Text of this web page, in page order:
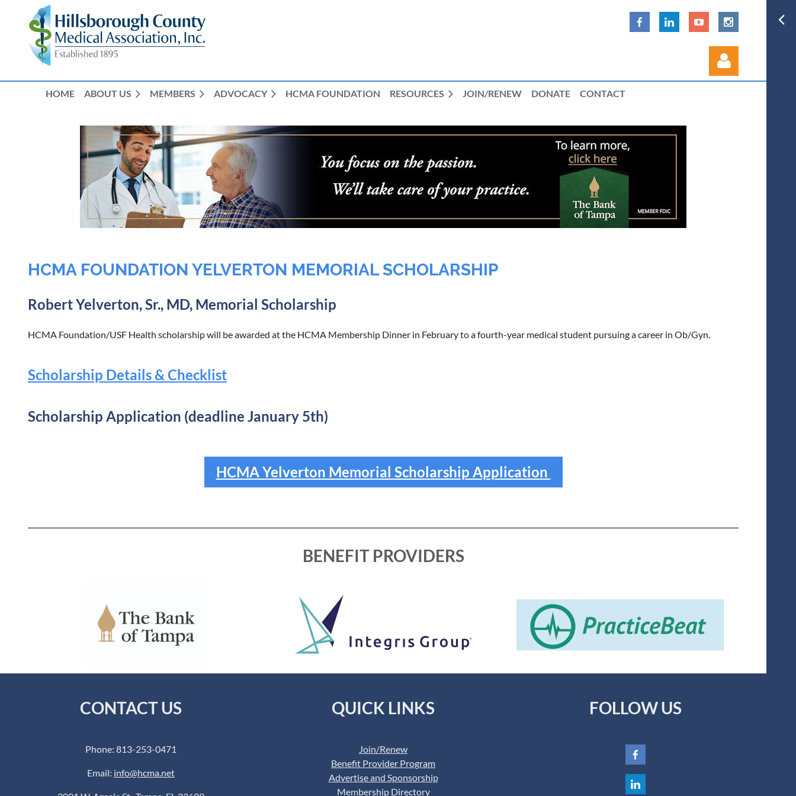
HOME ABOUT US MEMBERS ADVOCACY HCMA FOUNDATION RESOURCES JOIN/RENEW DONATE CONTACT
HCMA FOUNDATION YELVERTON MEMORIAL SCHOLARSHIP
Robert Yelverton, Sr., MD, Memorial Scholarship
HCMA Foundation/USF Health scholarship will be awarded at the HCMA Membership Dinner in February to a fourth-year medical student pursuing a career in Ob/Gyn.
Scholarship Details & Checklist
Scholarship Application (deadline January 5th)
HCMA Yelverton Memorial Scholarship Application
BENEFIT PROVIDERS
CONTACT US
Phone: 813-253-0471
Email: info@hcma.net
QUICK LINKS
Join/Renew
Benefit Provider Program
Advertise and Sponsorship
Membership Directory
FOLLOW US